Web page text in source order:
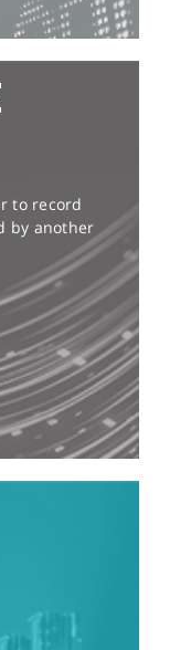
to record
by another